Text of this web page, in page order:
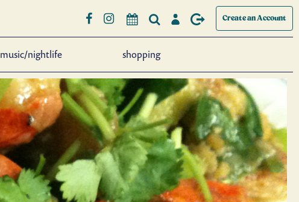
Create an Account
music/nightlife shopping